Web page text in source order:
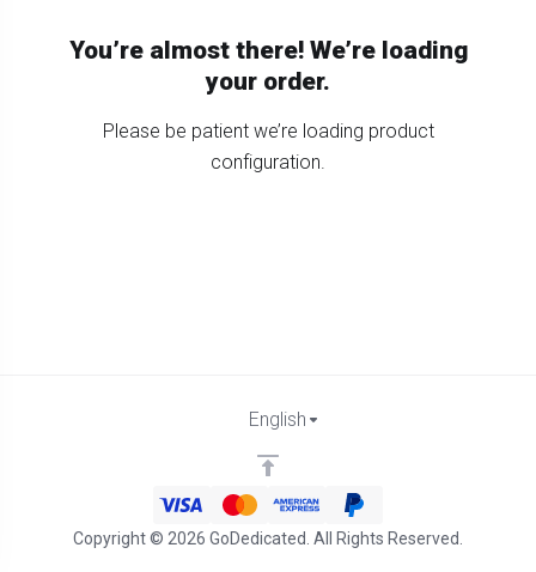
You’re almost there! We’re loading
your order.
Please be patient we’re loading product
configuration.
Copyright © 2026 GoDedicated. All Rights Reserved.
English